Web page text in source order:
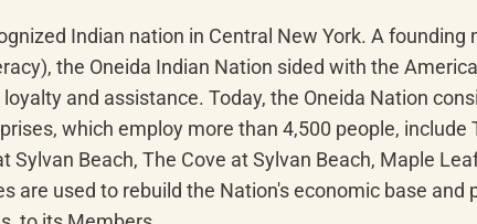
Indian nation in Central New York. A
the Oneida Indian Nation sided with the
and assistance. Today, the Oneida Nation
which employ more than 4,500 people, include
Beach, The Cove at Sylvan Beach, Maple
are used to rebuild the Nation's economic base and